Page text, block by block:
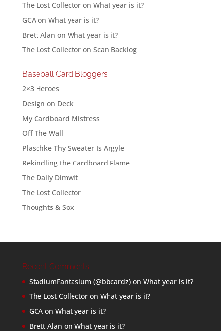
The Lost Collectoron What year is it?
GCAon What year is it?
Brett Alan on What year is it?
The Lost Collectoron Scan Backlog
Baseball Card Bloggers
2×3 Heroes
Design on Deck
My Cardboard Mistress
Off The Wall
Plaschke Thy Sweater Is Argyle
Rekindling the Cardboard Flame
The Daily Dimwit
The Lost Collector
Thoughts & Sox
Recent Comments
StadiumFantasium (@bbcardz)on What year is it?
The Lost Collectoron What year is it?
GCAon What year is it?
Brett Alan on What year is it?